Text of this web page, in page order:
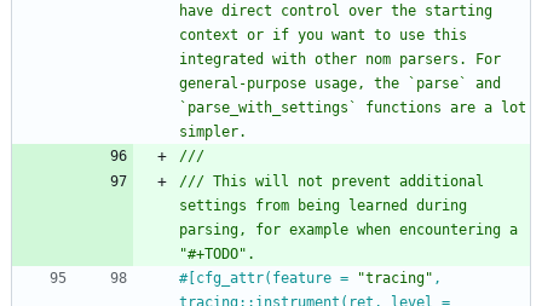
have direct control over the starting
context or if you want to use this
integrated with other nom parsers. For
general-purpose usage, the `parse` and
`parse_with_settings` functions are a lot
/// This will not prevent additional
settings from being learned during
parsing, for example when encountering a
#[ cfg_attr(feature = "tracing" ,